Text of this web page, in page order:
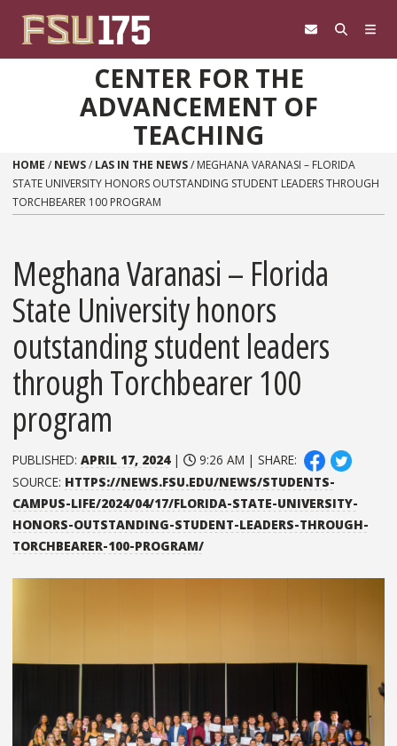
CENTER FOR THE
ADVANCEMENT OF
TEACHING
HOME / NEWS/ LAS IN THE NEWS/ MEGHANA VARANASI​ – FLORIDA
STATE UNIVERSITY HONORS OUTSTANDING STUDENT LEADERS THROUGH
TORCHBEARER 100 PROGRAM
Meghana Varanasi​ – Florida
State University honors
outstanding student leaders
through Torchbearer 100
program
PUBLISHED: APRIL 17, 2024|
9:26 AM | SHARE:
SOURCE: HTTPS://NEWS.FSU.EDU/NEWS/STUDENTS-
CAMPUS-LIFE/2024/04/17/FLORIDA-STATE-UNIVERSITY-
HONORS-OUTSTANDING-STUDENT-LEADERS-THROUGH-
TORCHBEARER-100-PROGRAM/